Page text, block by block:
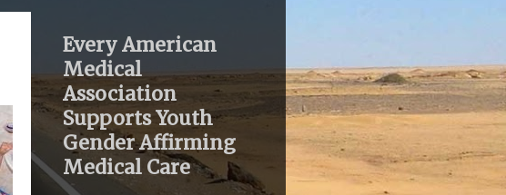
Every American
Medical
Association
Supports Youth
Gender Affirming
Medical Care